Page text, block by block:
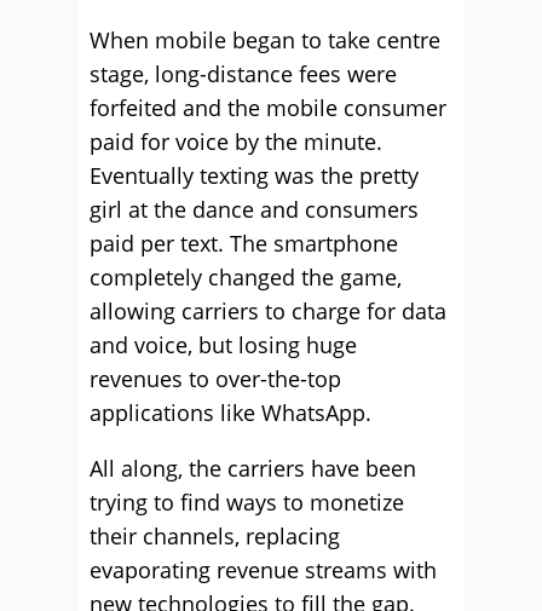
When mobile began to take centre
stage, long-distance fees were
forfeited and the mobile consumer
paid for voice by the minute.
Eventually texting was the pretty
girl at the dance and consumers
paid per text. The smartphone
completely changed the game,
allowing carriers to charge for data
and voice, but losing huge
revenues to over-the-top
applications like WhatsApp.
All along, the carriers have been
trying to find ways to monetize
their channels, replacing
evaporating revenue streams with
new technologies to fill the gap.